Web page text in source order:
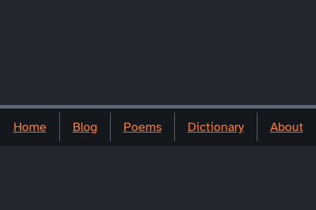
Home Blog Poems Dictionary About